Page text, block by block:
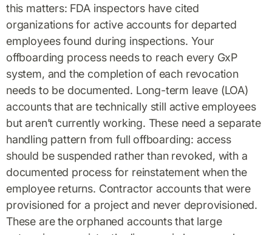
this matters: FDA inspectors have cited
organizations for active accounts for departed
employees found during inspections. Your
offboarding process needs to reach every GxP
system, and the completion of each revocation
needs to be documented. Long-term leave (LOA)
accounts that are technically still active employees
but aren’t currently working. These need a separate
handling pattern from full offboarding: access
should be suspended rather than revoked, with a
documented process for reinstatement when the
employee returns. Contractor accounts that were
provisioned for a project and never deprovisioned.
These are the orphaned accounts that large